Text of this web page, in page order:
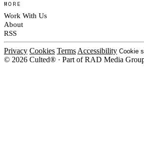
MORE
Work With Us
About
RSS
Privacy Cookies Terms Accessibility Cookie
© 2026 Culted® · Part of RAD Media